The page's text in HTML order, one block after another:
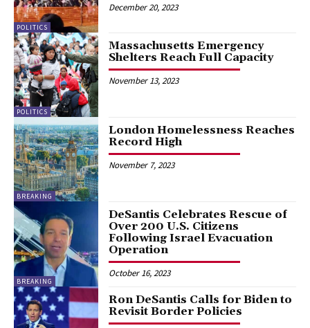
POLITICS
December 20, 2023
POLITICS
Massachusetts Emergency
Shelters Reach Full Capacity
November 13, 2023
BREAKING
London Homelessness Reaches
Record High
November 7, 2023
BREAKING
DeSantis Celebrates Rescue of
Over 200 U.S. Citizens
Following Israel Evacuation
Operation
October 16, 2023
Ron DeSantis Calls for Biden to
Revisit Border Policies